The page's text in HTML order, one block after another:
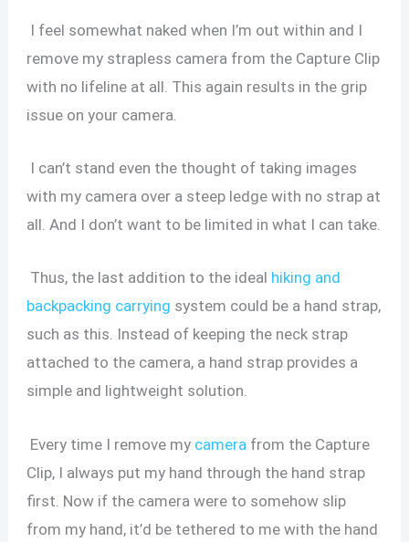
I feel somewhat naked when I’m out within and I
remove my strapless camera from the Capture Clip
with no lifeline at all. This again results in the grip
issue on your camera.
I can’t stand even the thought of taking images
with my camera over a steep ledge with no strap at
all. And I don’t want to be limited in what I can take.
Thus, the last addition to the ideal hiking and
backpacking carrying system could be a hand strap,
such as this. Instead of keeping the neck strap
attached to the camera, a hand strap provides a
simple and lightweight solution.
Every time I remove my camera from the Capture
Clip, I always put my hand through the hand strap
first. Now if the camera were to somehow slip
from my hand, it’d be tethered to me with the hand